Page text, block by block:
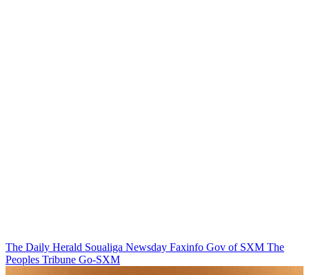
The Daily Herald Soualiga Newsday Faxinfo Gov of SXM The
Peoples Tribune Go-SXM